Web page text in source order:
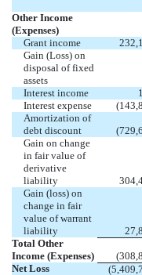
Other Income
(Expenses)
Grant income
Gain (Loss) on
disposal of fixed
assets
Interest income
Interest expense
(
Amortization of
debt discount
(
Gain on change
in fair value of
derivative
liability
Gain (loss) on
change in fair
value of warrant
liability
Total Other
Income (Expenses)
(
Net Loss
(